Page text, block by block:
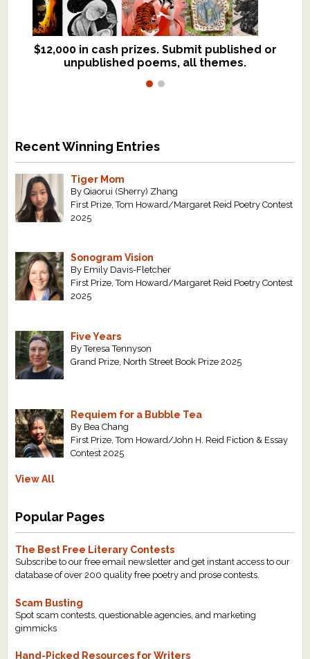
$12,000 in cash prizes. Submit published or
unpublished poems, all themes.
We critique books and manuscripts for
$299, shorter work for $109.
Recent Winning Entries
Tiger Mom
By Qiaorui (Sherry) Zhang
First Prize, Tom Howard/Margaret Reid Poetry Contest
2025
Sonogram Vision
By Emily Davis-Fletcher
First Prize, Tom Howard/Margaret Reid Poetry Contest
2025
Five Years
By Teresa Tennyson
Grand Prize, North Street Book Prize 2025
Requiem for a Bubble Tea
By Bea Chang
First Prize, Tom Howard/John H. Reid Fiction & Essay
Contest 2025
View All
Popular Pages
The Best Free Literary Contests
Subscribe to our free email newsletter and get instant access to our
database of over 200 quality free poetry and prose contests.
Scam Busting
Spot scam contests, questionable agencies, and marketing
gimmicks
Hand-Picked Resources for Writers